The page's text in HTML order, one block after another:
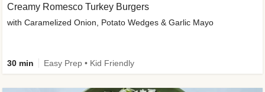
Creamy Romesco Turkey Burgers
with Caramelized Onion, Potato Wedges & Garlic Mayo
30 min Easy Prep • Kid Friendly